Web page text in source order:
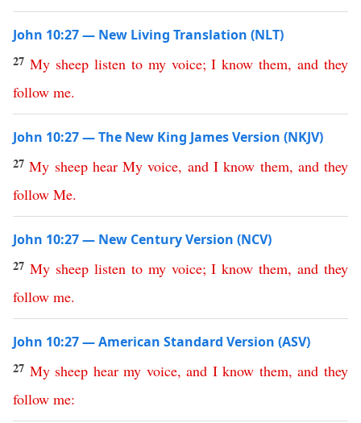
John 10:27 — New Living Translation (NLT)
27 My sheep listen to my voice;I know them,and they
follow me.
John 10:27 — The New King James Version (NKJV)
27My sheep hear My voice, and I know them, and they
follow Me.
John 10:27 — New Century Version (NCV)
27 My sheep listen to my voice;I know them,and they
follow me.
John 10:27 — American Standard Version (ASV)
27 My sheep hear my voice,and I know them,and they
follow me: